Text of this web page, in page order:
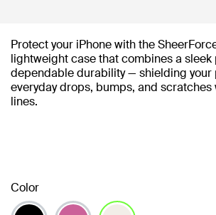
Protect your iPhone with the
lightweight case that combines a
dependable durability — shielding your
everyday drops, bumps, and
lines.
Color